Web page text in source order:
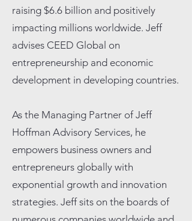
raising $6.6 billion and positively
impacting millions worldwide. Jeff
advises CEED Global on
entrepreneurship and economic
development in developing countries.
As the Managing Partner of Jeff
Hoffman Advisory Services, he
empowers business owners and
entrepreneurs globally with
exponential growth and innovation
strategies. Jeff sits on the boards of